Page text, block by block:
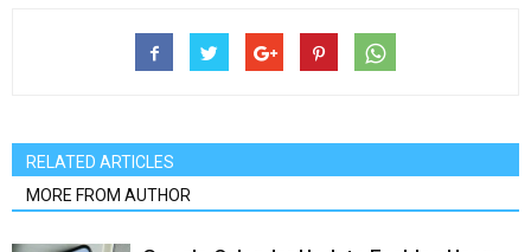
RELATED ARTICLES
MORE FROM AUTHOR